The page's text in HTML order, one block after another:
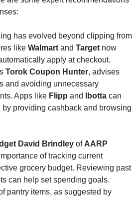
has evolved beyond clipping from
like Walmart and Target now
Torok Coupon Hunter, advises
and avoiding unnecessary
Apps like Flipp and Ibotta can
providing cashback and browsing
David Brindley of AARP
of tracking current
grocery budget. Reviewing past
can help set spending goals.
Maintaining an inventory of pantry items, as suggested by